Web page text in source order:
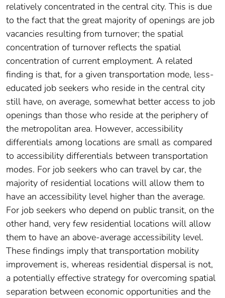
relatively concentrated in the central city. This is due
to the fact that the great majority of openings are job
vacancies resulting from turnover; the spatial
concentration of turnover reflects the spatial
concentration of current employment. A related
finding is that, for a given transportation mode, less-
educated job seekers who reside in the central city
still have, on average, somewhat better access to job
openings than those who reside at the periphery of
the metropolitan area. However, accessibility
differentials among locations are small as compared
to accessibility differentials between transportation
modes. For job seekers who can travel by car, the
majority of residential locations will allow them to
have an accessibility level higher than the average.
For job seekers who depend on public transit, on the
other hand, very few residential locations will allow
them to have an above-average accessibility level.
These findings imply that transportation mobility
improvement is, whereas residential dispersal is not,
a potentially effective strategy for overcoming spatial
separation between economic opportunities and the